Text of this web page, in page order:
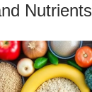
Nutrients